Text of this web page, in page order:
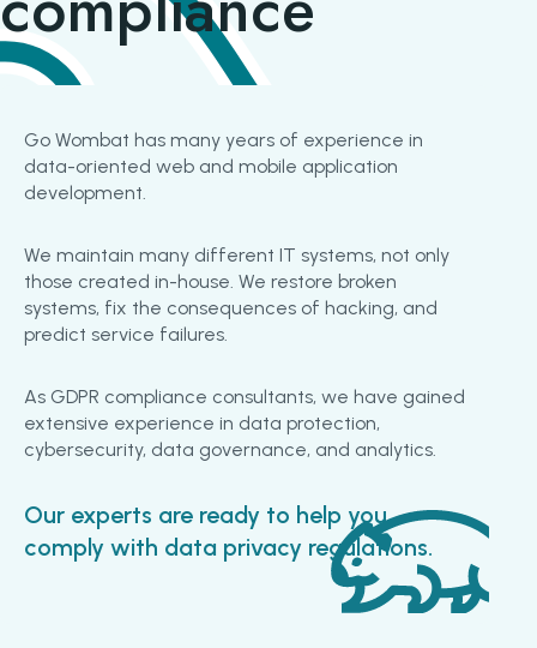
Go Wombat has many years of experience in
data-oriented web and mobile application
development.
We maintain many different IT systems, not only
those created in-house. We restore broken
systems, fix the consequences of hacking, and
predict service failures.
As GDPR compliance consultants, we have gained
extensive experience in data protection,
cybersecurity, data governance, and analytics.
Our experts are ready to help you
comply with data privacy regulations.